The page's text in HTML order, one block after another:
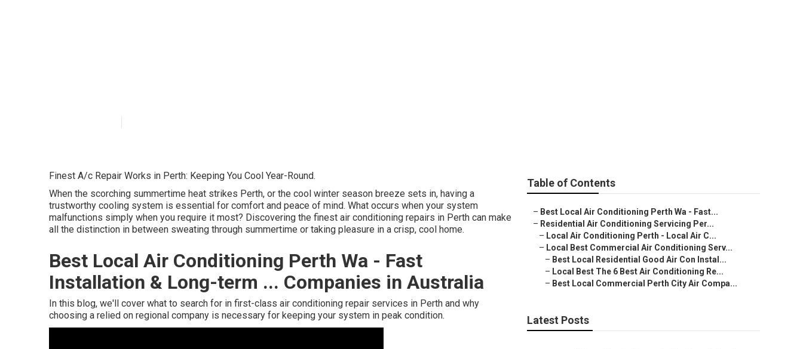
Finest A/c Repair Works in Perth: Keeping You Cool Year-Round.
When the scorching summertime heat strikes Perth, or the cool winter season breeze sets in, having a
trustworthy cooling system is essential for comfort and peace of mind. What occurs when your system
malfunctions simply when you require it most? Discovering the finest air conditioning repairs in Perth can make
all the distinction in between sweating through summertime or taking pleasure in a crisp, cool home.
Best Local Air Conditioning Perth Wa - Fast
Installation & Long-term ... Companies in Australia
In this blog, we'll cover what to search for in first-class air conditioning repair services in Perth and why
choosing a relied on regional company is necessary for keeping your system in peak condition.
Table of Contents
– Best Local Air Conditioning Perth Wa - Fast...
– Residential Air Conditioning Servicing Per...
– Local Air Conditioning Perth - Local Air C...
– Local Best Commercial Air Conditioning Serv...
– Best Local Residential Good Air Con Instal...
– Local Best The 6 Best Air Conditioning Re...
– Best Local Commercial Perth City Air Compa...
Latest Posts